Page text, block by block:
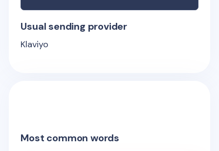
Usual sending provider
Klaviyo
Most common words